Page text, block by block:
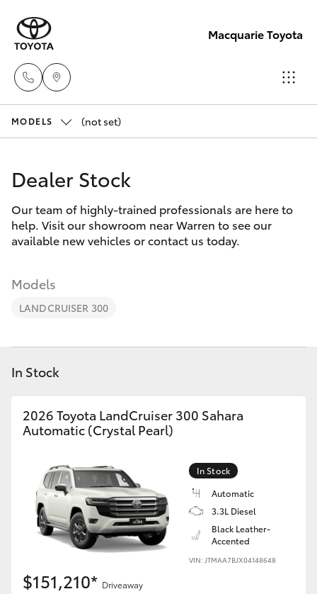
Macquarie Toyota
Us
4266
New Vehicles
Corolla Hatch
Camry
Corolla Sedan
SUVs & 4WDs
bZ4X Touring
LandCruiser Prado
Pre-Owned Vehicles
Special Offers
Service
Parts & Accessories
Finance & Insurance
Personalise
Discover
Contact
MODELS (not set)
Dealer Stock
Our team of highly-trained professionals are here to
help. Visit our showroom near Warren to see our
available new vehicles or contact us today.
Models
LANDCRUISER 300
In Stock
2026 Toyota LandCruiser 300 Sahara
Automatic (Crystal Pearl)
In Stock
Automatic
3.3L Diesel
Black Leather-
Accented
VIN: JTMAA7BJX04148648
$151,210* Driveaway